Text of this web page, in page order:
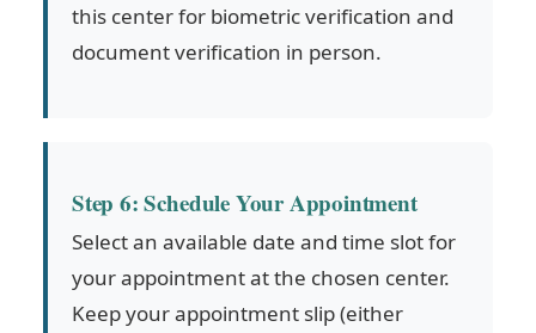
this center for biometric verification and
document verification in person.
Step 6: Schedule Your Appointment
Select an available date and time slot for
your appointment at the chosen center.
Keep your appointment slip (either